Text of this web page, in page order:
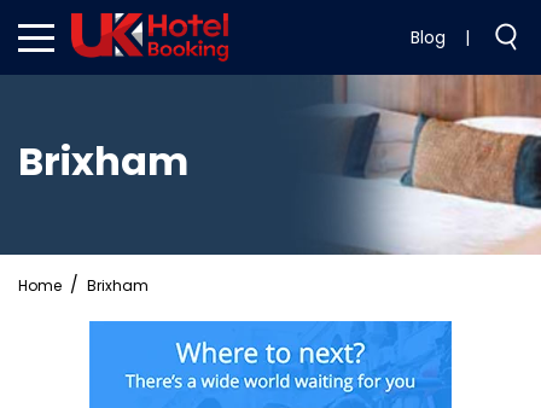
Blog |
Brixham
Home Brixham